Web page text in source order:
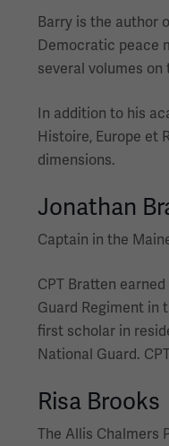
Barry is the author
Democratic peace
several volumes on
In addition to his
Histoire, Europe et
dimensions.
Jonathan
Captain in the
CPT Bratten
Guard Regiment in
first scholar in
National Guard.
Risa Brooks
The Allis Chalmers